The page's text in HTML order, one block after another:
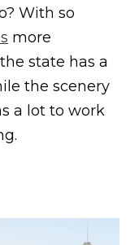
With so
more
state has a
the scenery
a lot to work